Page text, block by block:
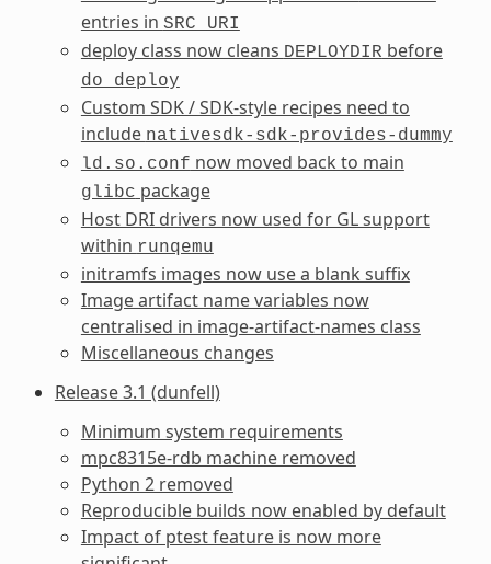
entries in SRC_URI
deploy class now cleans DEPLOYDIR before
do_deploy
Custom SDK / SDK-style recipes need to
include nativesdk-sdk-provides-dummy
ld.so.conf now moved back to main
glibc package
Host DRI drivers now used for GL support
within runqemu
initramfs images now use a blank suffix
Image artifact name variables now
centralised in image-artifact-names class
Miscellaneous changes
Release 3.1 (dunfell)
Minimum system requirements
mpc8315e-rdb machine removed
Python 2 removed
Reproducible builds now enabled by default
Impact of ptest feature is now more